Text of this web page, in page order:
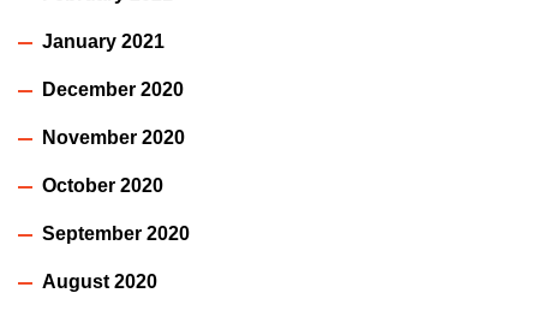
January 2021
December 2020
November 2020
October 2020
September 2020
August 2020